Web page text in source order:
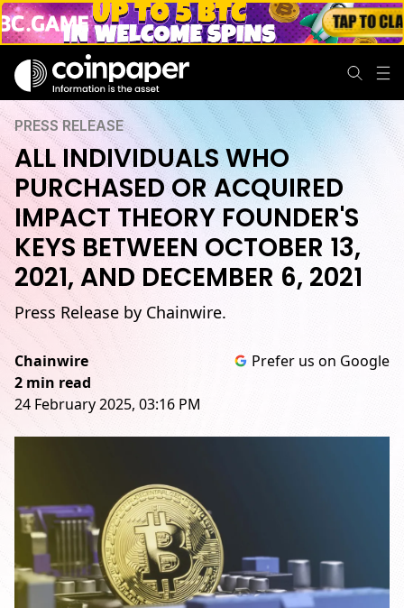
PRESS RELEASE
ALL INDIVIDUALS WHO
PURCHASED OR ACQUIRED
IMPACT THEORY FOUNDER'S
KEYS BETWEEN OCTOBER 13,
2021, AND DECEMBER 6, 2021
Press Release by Chainwire.
Chainwire
2 min read
24 February 2025, 03:16 PM
Prefer us on Google